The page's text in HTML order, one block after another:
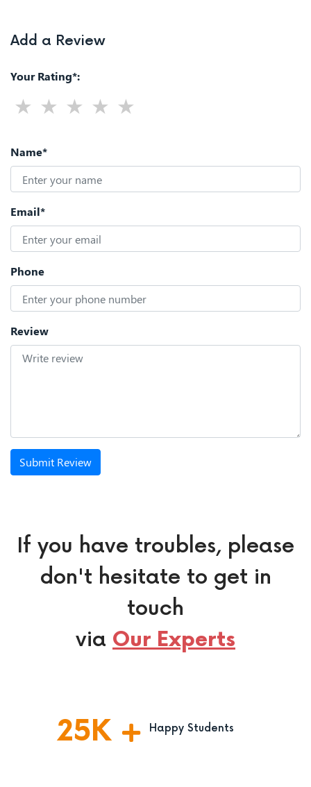
Add a Review
Your Rating*:
Name*
Email*
Phone
Review
Submit Review
If you have troubles, please
don't hesitate to get in
touch
via Our Experts
25K Happy Students